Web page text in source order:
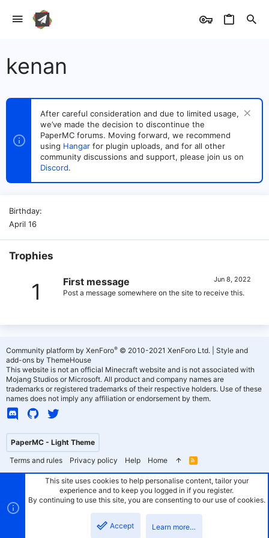
kenan
After careful consideration and due to limited usage,
we’ve made the decision to discontinue the
PaperMC forums. Moving forward, we recommend
using Hangar for plugin uploads, and for all other
community discussions and support, please join us on
Discord.
Birthday
April 16
Trophies
1 Jun 8, 2022
First message
Post a message somewhere on the site to receive this.
PaperMC - Light Theme
Terms and rules
Privacy policy Help Home
R
S
Community platform by XenForo® © 2010-2021 XenForo Ltd.
Style and
add-ons by ThemeHouse
This website is not an official Minecraft website and is not associated with
Mojang Studios or Microsoft. All product and company names are
trademarks or registered trademarks of their respective holders. Use of these
names does not imply any affiliation or endorsement by them.
This site uses cookies to help personalise content, tailor your
experience and to keep you logged in if you register.
By continuing to use this site, you are consenting to our use of cookies.
Accept Learn more…